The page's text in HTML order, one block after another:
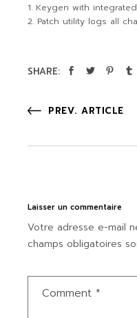
Keygen with
Patch utility logs all
SHARE:
PREV. ARTICLE
Laisser un commentaire
Votre adresse e-mail
champs obligatoires